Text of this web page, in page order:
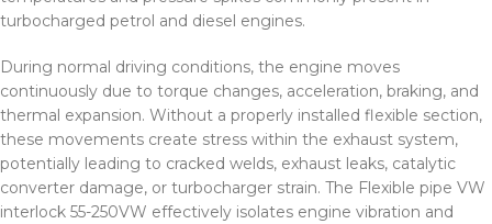
turbocharged petrol and diesel engines.
During normal driving conditions, the engine moves
continuously due to torque changes, acceleration, braking, and
thermal expansion. Without a properly installed flexible section,
these movements create stress within the exhaust system,
potentially leading to cracked welds, exhaust leaks, catalytic
converter damage, or turbocharger strain. The Flexible pipe VW
interlock 55-250VW effectively isolates engine vibration and